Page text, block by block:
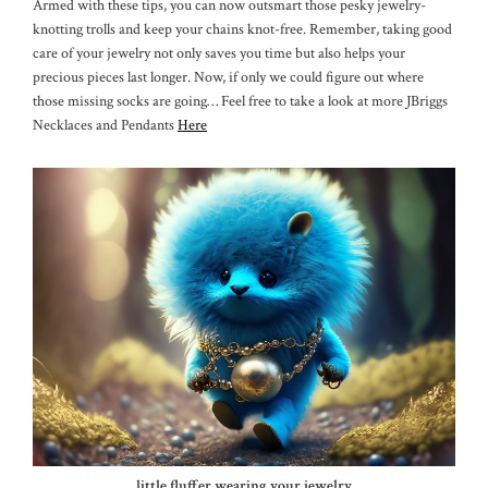
Armed with these tips, you can now outsmart those pesky jewelry-
knotting trolls and keep your chains knot-free. Remember, taking good
care of your jewelry not only saves you time but also helps your
precious pieces last longer. Now, if only we could figure out where
those missing socks are going… Feel free to take a look at more JBriggs
Necklaces and PendantsHere